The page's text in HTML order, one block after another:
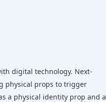
digital technology. Next-
physical props to trigger
a physical identity prop and a